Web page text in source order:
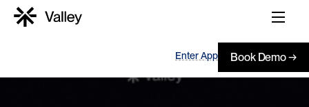
Enter App Book Demo →